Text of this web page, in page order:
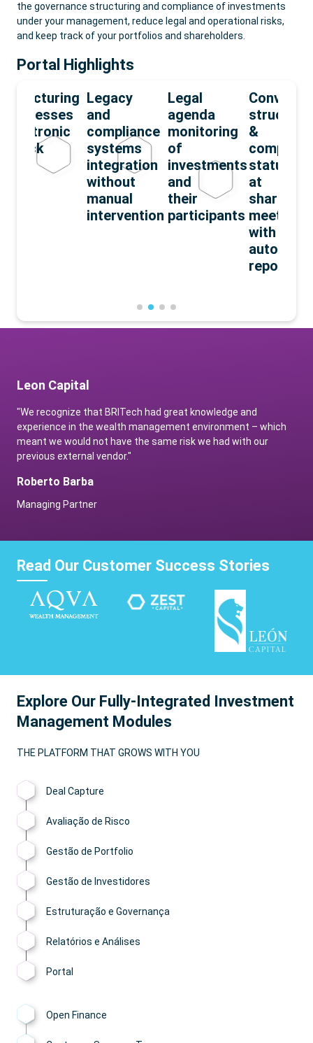
the governance structuring and compliance of investments
under your management, reduce legal and operational risks,
and keep track of your portfolios and shareholders.
Portal Highlights
Structuring
processes
electronic
check
Legacy
and
compliance
systems
integration
without
manual
intervention
Legal
agenda
monitoring
of
investments
and
their
participants
Convey
&
status
at
meetings
with
reporting
Leon Capital
"We recognize that BRITech had great knowledge and
experience in the wealth management environment – which
meant we would not have the same risk we had with our
previous external vendor."
Roberto Barba
Managing Partner
Read Our Customer Success Stories
Explore Our Fully-Integrated Investment
Management Modules
THE PLATFORM THAT GROWS WITH YOU
Deal Capture
Avaliação de Risco
Gestão de Portfolio
Gestão de Investidores
Estruturação e Governança
Relatórios e Análises
Portal
Open Finance